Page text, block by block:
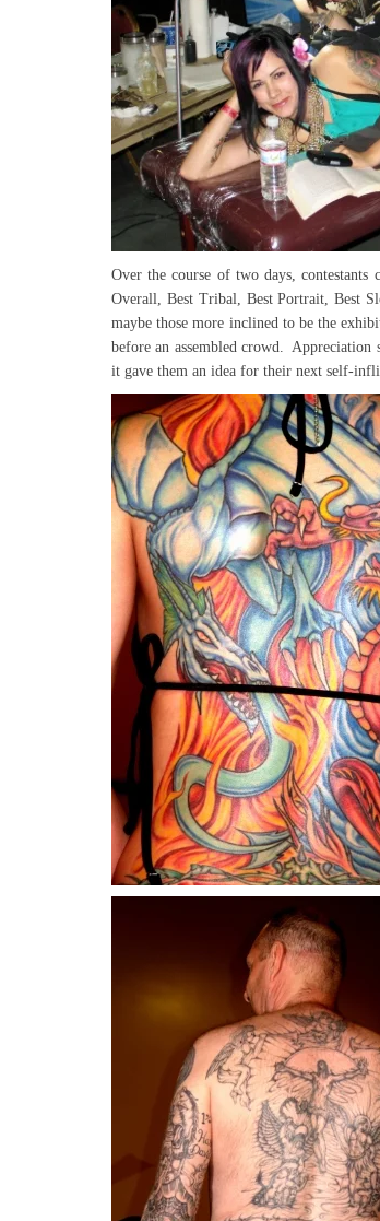
Over the course of two days,
Overall, Best Tribal, Best Portrait, Best
maybe those more inclined to be the
before an assembled crowd. Appreciation
it gave them an idea for their next self-